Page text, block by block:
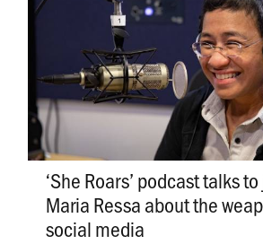
‘She Roars’ podcast talks
Maria Ressa about the
social media